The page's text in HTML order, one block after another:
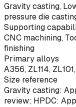
Gravity casting,
pressure die
Supporting
CNC machining,
finishing
Primary alloys
A356, ZL114,
Size reference
Gravity casting:
review; HPDC: